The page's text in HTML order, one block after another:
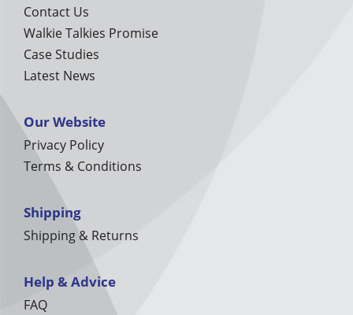
Contact Us
Walkie Talkies Promise
Case Studies
Latest News
Our Website
Privacy Policy
Terms & Conditions
Shipping
Shipping & Returns
Help & Advice
FAQ